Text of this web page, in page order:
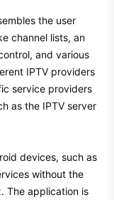
the user
channel lists, an
and various
IPTV providers
service providers
as the IPTV server
devices, such as
without the
The application is